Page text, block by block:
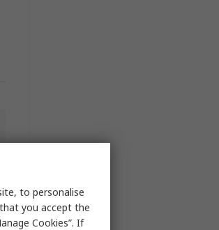
to personalise
you accept the
Cookies”. If